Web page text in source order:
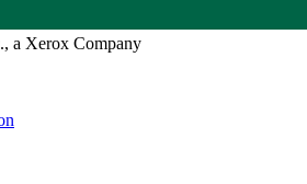
a Xerox Company